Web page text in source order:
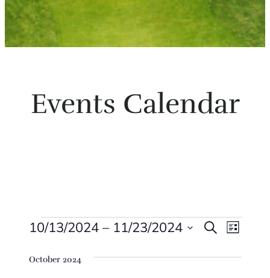
Events Calendar
Events Events
Search
List
10/13/2024 – 11/23/2024
date.
October 2024